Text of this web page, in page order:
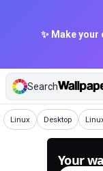
✨ Make your
Search
Linux
WallpapersDesktop
Wallpapers
Your